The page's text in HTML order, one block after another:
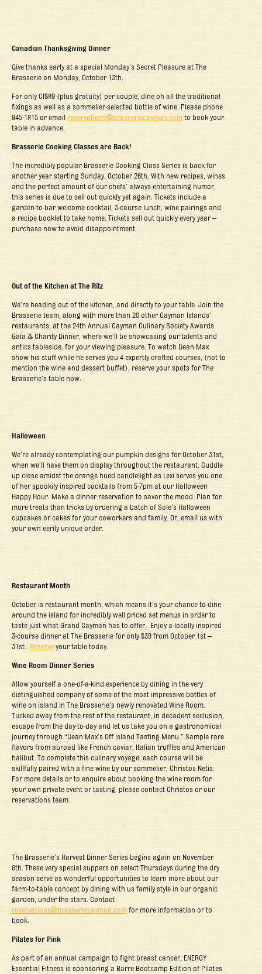
Canadian Thanksgiving Dinner
Give thanks early at a special Monday’s Secret Pleasure at The
Brasserie on Monday, October 13th
For only CI$89 (plus gratuity) per couple, dine on all the traditional
fixings as well as a sommelier-selected bottle of wine. Please phone
945-1815 or email reservations@brasseriecayman.comto book your
table in advance.
Brasserie Cooking Classes are Back!
The incredibly popular Brasserie Cooking Class Series is back for
another year starting Sunday, October 26th. With new recipes, wines
and the perfect amount of our chefs’ always-entertaining humor,
this series is due to sell out quickly yet again. Tickets include a
garden-to-bar welcome cocktail, 3-course lunch, wine pairings and
a recipe booklet to take home. Tickets sell out quickly every year –
purchase now to avoid disappointment.
Out of the Kitchen at The Ritz
We’re heading out of the kitchen, and directly to your table. Join the
Brasserie team, along with more than 20 other Cayman Islands’
restaurants, at the 24th Annual Cayman Culinary Society Awards
Gala & Charity Dinner, where we’ll be showcasing our talents and
antics tableside, for your viewing pleasure. To watch Dean Max
show his stuff while he serves you 4 expertly crafted courses, (not to
mention the wine and dessert buffet), reserve your spots for The
Brasserie’s table now.
Halloween
We’re already contemplating our pumpkin designs for October 31st
when we’ll have them on display throughout the restaurant. Cuddle
up close amidst the orange hued candlelight as Lexi serves you one
of her spookily inspired cocktails from 5-7pm at our Halloween
Happy Hour. Make a dinner reservation to savor the mood. Plan for
more treats than tricks by ordering a batch of Sole’s Halloween
cupcakes or cakes for your coworkers and family. Or, email us with
your own eerily unique order.
Restaurant Month
October is restaurant month, which means it’s your chance to dine
around the island for incredibly well priced set menus in order to
taste just what Grand Cayman has to offer. Enjoy a locally inspired
3-course dinner at The Brasserie for only $39 from October 1st –
31st Reserve your table today.
Wine Room Dinner Series
Allow yourself a one-of-a-kind experience by dining in the very
distinguished company of some of the most impressive bottles of
wine on island in The Brasserie’s newly renovated Wine Room.
Tucked away from the rest of the restaurant, in decadent seclusion,
escape from the day-to-day and let us take you on a gastronomical
journey through “Dean Max’s Off Island Tasting Menu.” Sample rare
flavors from abroad like French caviar, Italian truffles and American
halibut. To complete this culinary voyage, each course will be
skillfully paired with a fine wine by our sommelier, Christos Netis.
For more details or to enquire about booking the wine room for
your own private event or tasting, please contact Christos or our
reservations team.
The Brasserie’s Harvest Dinner Series begins again on November
6th . These very special suppers on select Thursdays during the dry
season serve as wonderful opportunities to learn more about our
farm-to-table concept by dining with us family style in our organic
garden, under the stars. Contact
reservations@brasseriecayman.com for more information or to
book.
Pilates for Pink
As part of an annual campaign to fight breast cancer, ENERGY
Essential Fitness is sponsoring a Barre Bootcamp Edition of Pilates